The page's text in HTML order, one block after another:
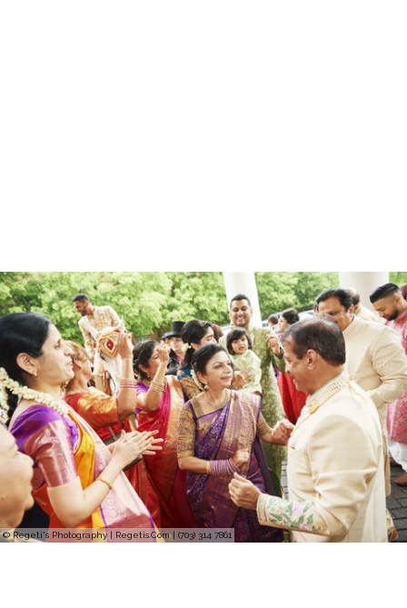
© Regeti's Photography | Regetis.Com | (703) 314 7861